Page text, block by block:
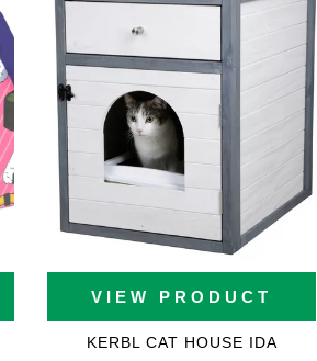
£230.00
VIEW PRODUCT
KERBL CAT HOUSE IDA